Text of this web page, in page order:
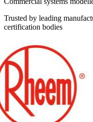
Trusted by leading
certification bodies